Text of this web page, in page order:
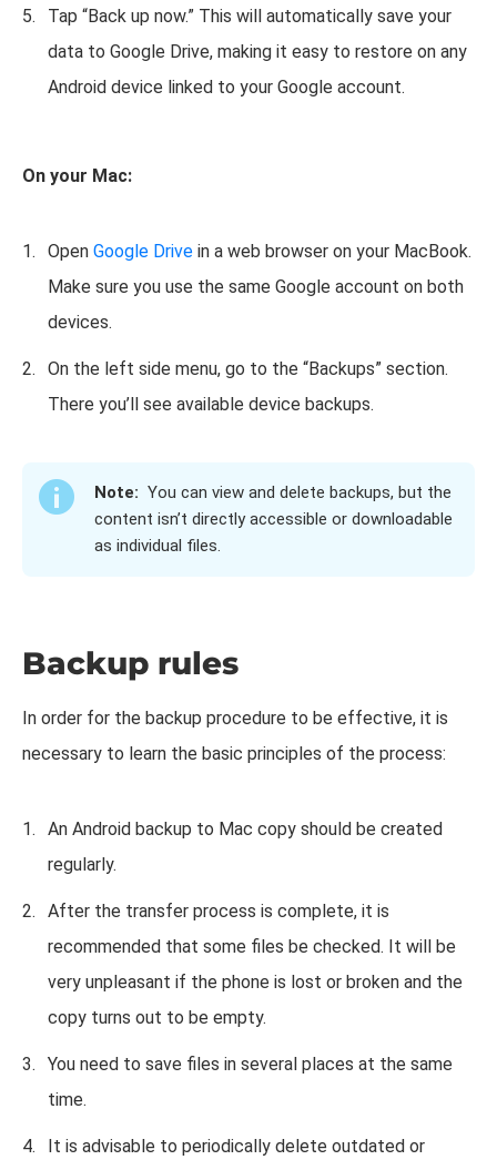
Tap “Back up now.” This will automatically save your
data to Google Drive, making it easy to restore on any
Android device linked to your Google account.
On your Mac:
Open Google Drive in a web browser on your MacBook.
Make sure you use the same Google account on both
devices.
On the left side menu, go to the “Backups” section.
There you’ll see available device backups.
Note: You can view and delete backups, but the
content isn’t directly accessible or downloadable
as individual files.
Backup rules
In order for the backup procedure to be effective, it is
necessary to learn the basic principles of the process:
An Android backup to Mac copy should be created
regularly.
After the transfer process is complete, it is
recommended that some files be checked. It will be
very unpleasant if the phone is lost or broken and the
copy turns out to be empty.
You need to save files in several places at the same
time.
It is advisable to periodically delete outdated or